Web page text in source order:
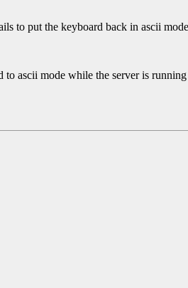
to put the keyboard back in ascii
to ascii mode while the server is